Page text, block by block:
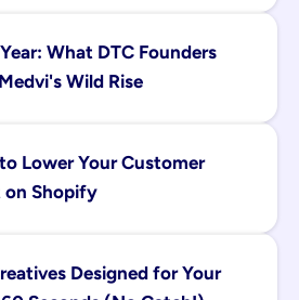
What DTC Founders
Wild Rise
Lower Your Customer
on Shopify
Designed for Your